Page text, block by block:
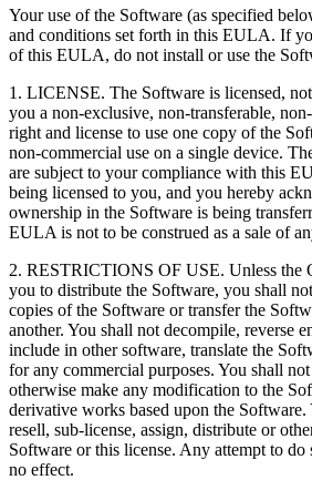
Your use of the Software (as specified
and conditions set forth in this EULA. If
of this EULA, do not install or use the
1. LICENSE. The Software is licensed,
you a non-exclusive, non-transferable,
right and license to use one copy of the
non-commercial use on a single device.
are subject to your compliance with this
being licensed to you, and you hereby
ownership in the Software is being
EULA is not to be construed as a sale of
2. RESTRICTIONS OF USE. Unless the
you to distribute the Software, you shall
copies of the Software or transfer the
another. You shall not decompile, reverse
include in other software, translate the
for any commercial purposes. You shall
otherwise make any modification to the
derivative works based upon the Software.
resell, sub-license, assign, distribute or
Software or this license. Any attempt to
no effect.